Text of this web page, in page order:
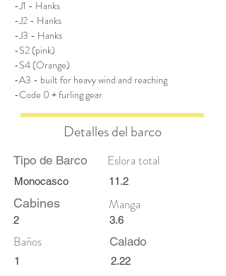
-J1 - Hanks
-J2 - Hanks
-J3 - Hanks
-S2 (pink)
-S4 (Orange)
-A3 - built for heavy wind and reaching
-Code 0 + furling gear
Detalles del barco
Tipo de Barco Eslora total
Monocasco
Cabines
2
Baños
1
11.2
Manga
3.6
Calado
2.22